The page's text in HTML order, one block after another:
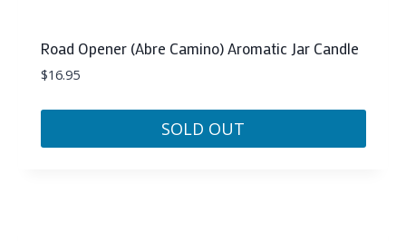
Road Opener (Abre Camino) Aromatic Jar Candle
$16.95
SOLD OUT